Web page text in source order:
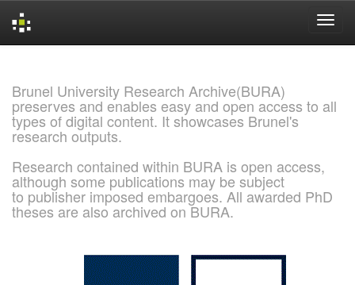
Brunel University Research Archive(BURA)
preserves and enables easy and open access to all
types of digital content. It showcases Brunel's
research outputs.
Research contained within BURA is open access,
although some publications may be subject
to publisher imposed embargoes. All awarded PhD
theses are also archived on BURA.